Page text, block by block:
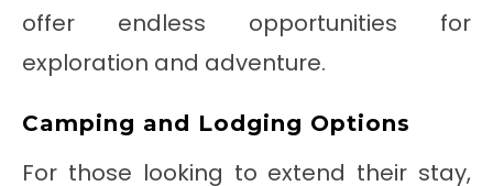
offer endless opportunities for
exploration and adventure.
Camping and Lodging Options
For those looking to extend their stay,